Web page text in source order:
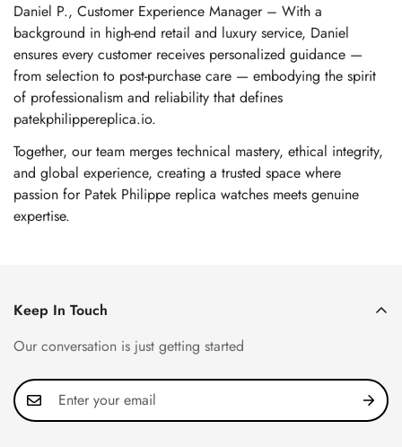
Daniel P., Customer Experience Manager – With a
background in high-end retail and luxury service, Daniel
ensures every customer receives personalized guidance —
from selection to post-purchase care — embodying the spirit
of professionalism and reliability that defines
patekphilippereplica.io.
Together, our team merges technical mastery, ethical integrity,
and global experience, creating a trusted space where
passion for Patek Philippe replica watches meets genuine
expertise.
Keep In Touch
Our conversation is just getting started